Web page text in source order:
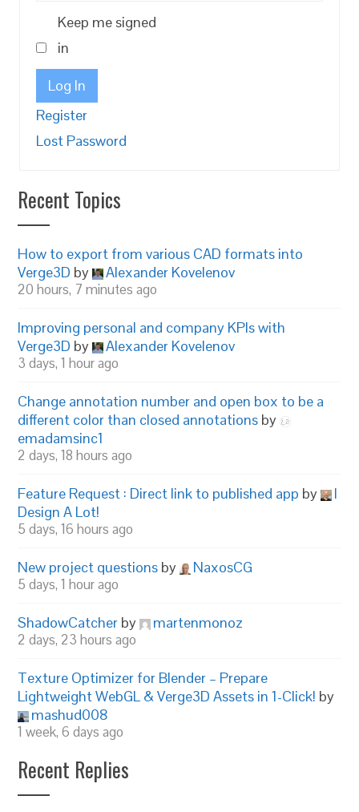
Keep me signed
in
Log In
Register
Lost Password
Recent Topics
How to export from various CAD formats into
Verge3D by Alexander Kovelenov
20 hours, 7 minutes ago
Improving personal and company KPIs with
Verge3D by Alexander Kovelenov
3 days, 1 hour ago
Change annotation number and open box to be a
different color than closed annotations by
emadamsinc1
2 days, 18 hours ago
Feature Request : Direct link to published app by
I
Design A Lot!
5 days, 16 hours ago
New project questions by NaxosCG
5 days, 1 hour ago
ShadowCatcher by martenmonoz
2 days, 23 hours ago
Texture Optimizer for Blender – Prepare
Lightweight WebGL & Verge3D Assets in 1-Click! by
mashud008
1 week, 6 days ago
Recent Replies